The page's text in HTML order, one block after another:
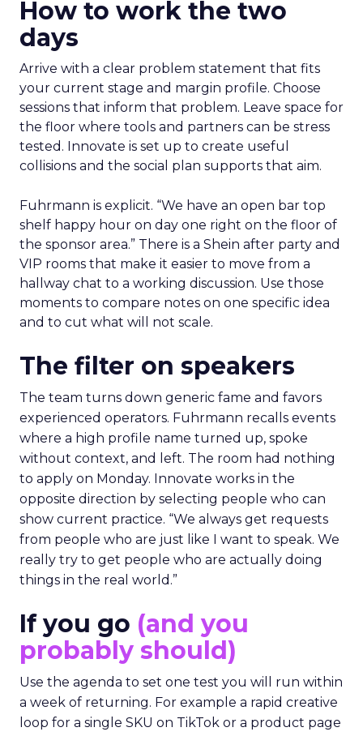
How to work the two
days
Arrive with a clear problem statement that fits
your current stage and margin profile. Choose
sessions that inform that problem. Leave space for
the floor where tools and partners can be stress
tested. Innovate is set up to create useful
collisions and the social plan supports that aim.
Fuhrmann is explicit. “We have an open bar top
shelf happy hour on day one right on the floor of
the sponsor area.” There is a Shein after party and
VIP rooms that make it easier to move from a
hallway chat to a working discussion. Use those
moments to compare notes on one specific idea
and to cut what will not scale.
The filter on speakers
The team turns down generic fame and favors
experienced operators. Fuhrmann recalls events
where a high profile name turned up, spoke
without context, and left. The room had nothing
to apply on Monday. Innovate works in the
opposite direction by selecting people who can
show current practice. “We always get requests
from people who are just like I want to speak. We
really try to get people who are actually doing
things in the real world.”
If you go (and you
probably should)
Use the agenda to set one test you will run within
a week of returning. For example a rapid creative
loop for a single SKU on TikTok or a product page